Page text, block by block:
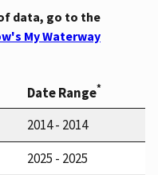
data, go to the
My Waterway
Date Range*
2014 - 2014
2025 - 2025